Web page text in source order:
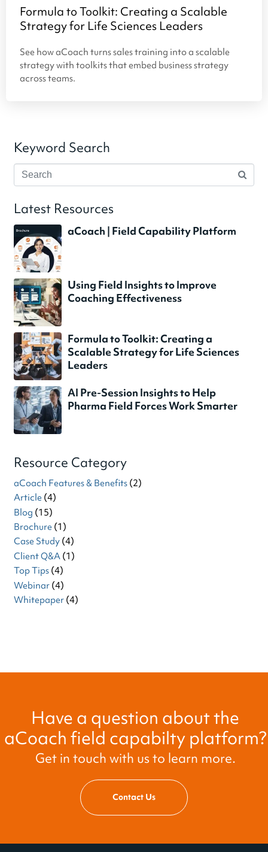
Formula to Toolkit: Creating a Scalable
Strategy for Life Sciences Leaders
See how aCoach turns sales training into a scalable
strategy with toolkits that embed business strategy
across teams.
Keyword Search
Latest Resources
aCoach | Field Capability Platform
Using Field Insights to Improve
Coaching Effectiveness
Formula to Toolkit: Creating a
Scalable Strategy for Life Sciences
Leaders
AI Pre-Session Insights to Help
Pharma Field Forces Work Smarter
Resource Category
aCoach Features & Benefits(2)
Article (4)
Blog (15)
Brochure (1)
Case Study(4)
Client Q&A(1)
Top Tips(4)
Webinar(4)
Whitepaper(4)
Have a question about the
aCoach field capabilty platform?
Get in touch with us to learn more.
Contact Us